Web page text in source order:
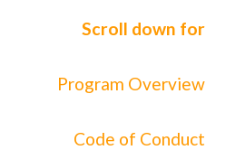
Scroll down for
Program Overview
Code of Conduct